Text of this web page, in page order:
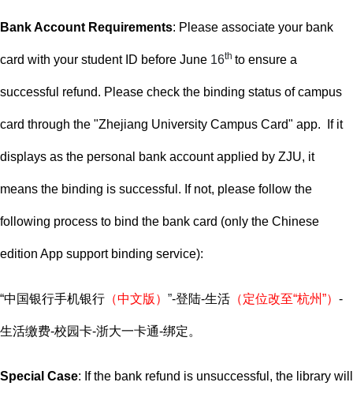
Bank Account Requirements: Please associate your bank
card with your student ID before June 16th to ensure a
successful refund. Please check the binding status of campus
card through the "Zhejiang University Campus Card" app. If it
displays as the personal bank account applied by ZJU, it
means the binding is successful. If not, please follow the
following process to bind the bank card (only the Chinese
edition App support binding service):
“中国银行手机银行 （中文版） ”-登陆-生活 （定位改至“杭州”） -
生活缴费-校园卡-浙大一卡通-绑定。
Special Case: If the bank refund is unsuccessful, the library will